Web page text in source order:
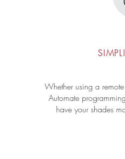
Whether using a
Automate
have your shades